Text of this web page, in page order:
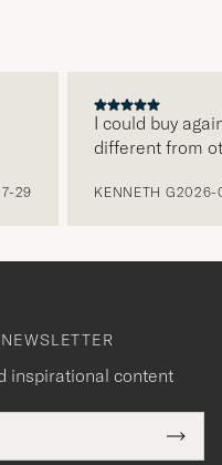
29
I could buy
different from
KENNETH G2026-
inspirational content